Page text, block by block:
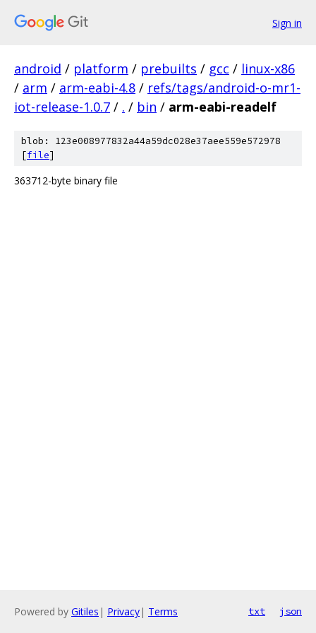
Sign in
android / platform / prebuilts / gcc / linux-x86
/ arm / arm-eabi-4.8 / refs/tags/android-o-mr1-
iot-release-1.0.7 / . / bin / arm-eabi-readelf
blob: 123e008977832a44a59dc028e37aee559e572978
[file]
363712-byte binary file
Powered by Gitiles | Privacy| Terms txt json